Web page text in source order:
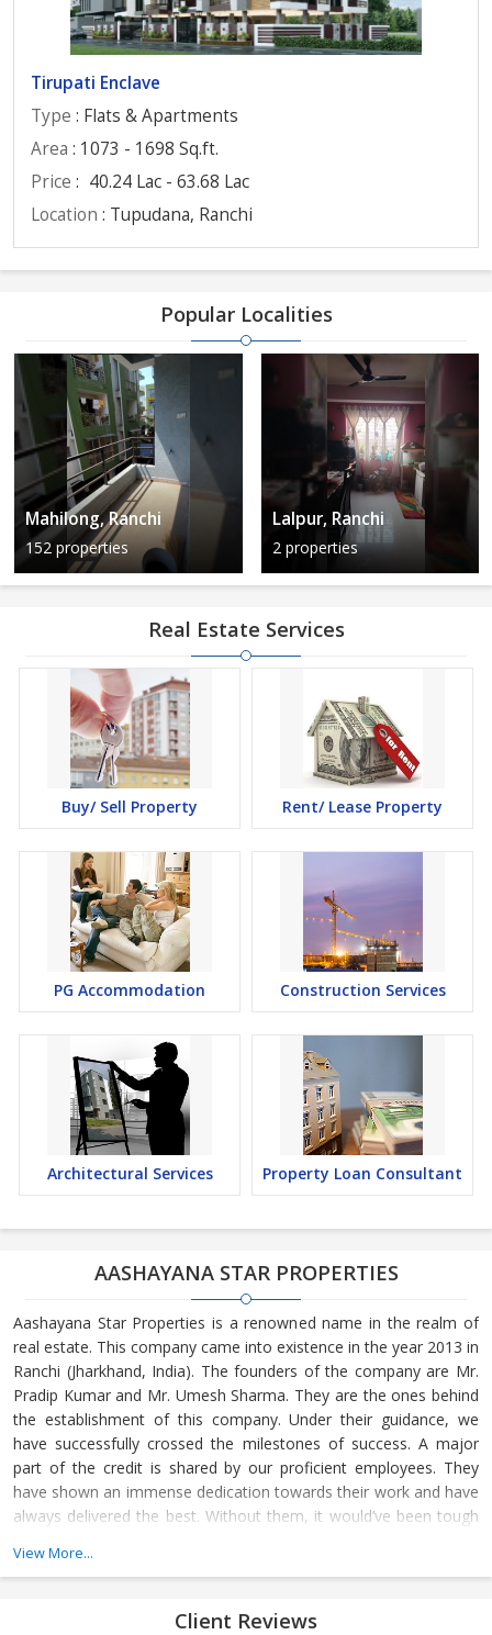
Tirupati Enclave
Type : Flats & Apartments
Area : 1073 - 1698 Sq.ft.
Price : 40.24 Lac - 63.68 Lac
Location : Tupudana, Ranchi
Popular Localities
Mahilong, Ranchi
152 properties
Lalpur, Ranchi
2 properties
Real Estate Services
Buy/ Sell Property Rent/ Lease Property
PG Accommodation Construction Services
Architectural Services Property Loan Consultant
AASHAYANA STAR PROPERTIES
Aashayana Star Properties is a renowned name in the realm of
real estate. This company came into existence in the year 2013 in
Ranchi (Jharkhand, India). The founders of the company are Mr.
Pradip Kumar and Mr. Umesh Sharma. They are the ones behind
the establishment of this company. Under their guidance, we
have successfully crossed the milestones of success. A major
part of the credit is shared by our proficient employees. They
have shown an immense dedication towards their work and have
always delivered the best. Without them, it would’ve been tough
Aashayana Star Properties joined hands together to achieve the
View More...
Client Reviews